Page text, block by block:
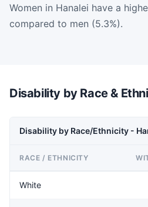
Women in Hanalei have a
compared to men (5.3%).
Disability by Race &
Disability by Race/Ethnicity -
RACE / ETHNICITY
White